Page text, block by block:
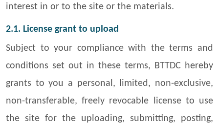
interest in or to the site or the materials.
2.1. License grant to upload
Subject to your compliance with the terms and
conditions set out in these terms, BTTDC hereby
grants to you a personal, limited, non-exclusive,
non-transferable, freely revocable license to use
the site for the uploading, submitting, posting,